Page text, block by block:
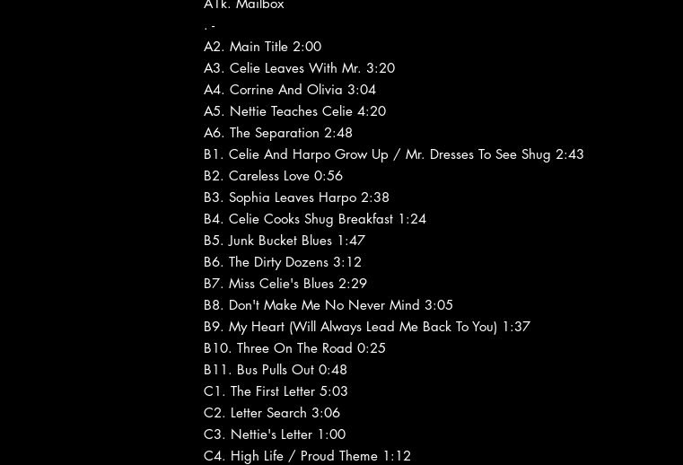
. -
A2. Main Title 2:00
A3. Celie Leaves With Mr. 3:20
A4. Corrine And Olivia 3:04
A5. Nettie Teaches Celie 4:20
A6. The Separation 2:48
B1. Celie And Harpo Grow Up / Mr. Dresses To See Shug 2:43
B2. Careless Love 0:56
B3. Sophia Leaves Harpo 2:38
B4. Celie Cooks Shug Breakfast 1:24
B5. Junk Bucket Blues 1:47
B6. The Dirty Dozens 3:12
B7. Miss Celie's Blues 2:29
B8. Don't Make Me No Never Mind 3:05
B9. My Heart (Will Always Lead Me Back To You) 1:37
B10. Three On The Road 0:25
B11. Bus Pulls Out 0:48
C1. The First Letter 5:03
C2. Letter Search 3:06
C3. Nettie's Letter 1:00
C4. High Life / Proud Theme 1:12